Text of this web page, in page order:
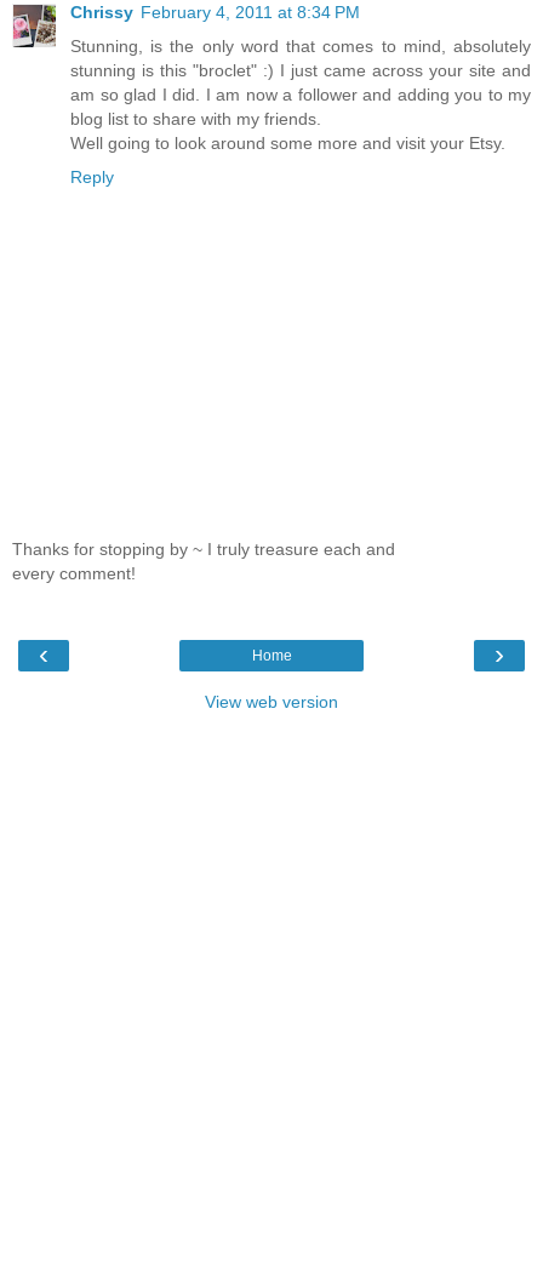
Chrissy February 4, 2011 at 8:34 PM
Stunning, is the only word that comes to mind, absolutely
stunning is this "broclet" :) I just came across your site and
am so glad I did. I am now a follower and adding you to my
blog list to share with my friends.
Well going to look around some more and visit your Etsy.
Reply
Thanks for stopping by ~ I truly treasure each and
every comment!
‹ ›
Home
View web version